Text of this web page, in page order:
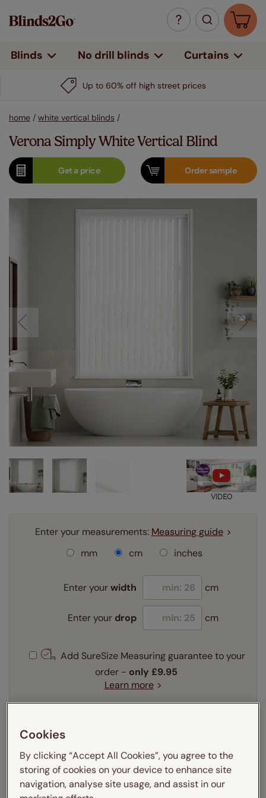
Blinds No drill blinds Curtains
Up to 60% off high street prices
home / white vertical blinds /
Verona Simply White Vertical Blind
Get aprice Ordersample
VIDEO
Enter your measurements: Measuring guide
mm
cm inches
Enter yourwidth cm
Enter your drop cm
Add SureSize Measuring guarantee to your
order - only £9.95
Learn more
Get an instant price
Cookies
By clicking “Accept All Cookies”, you agree to the
storing of cookies on your device to enhance site
navigation, analyse site usage, and assist in our